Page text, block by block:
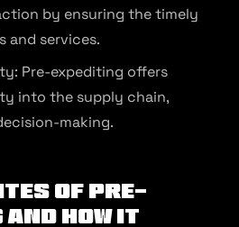
by ensuring the timely
and services.
Pre-expediting offers
into the supply chain,
making.
of Pre-
How It